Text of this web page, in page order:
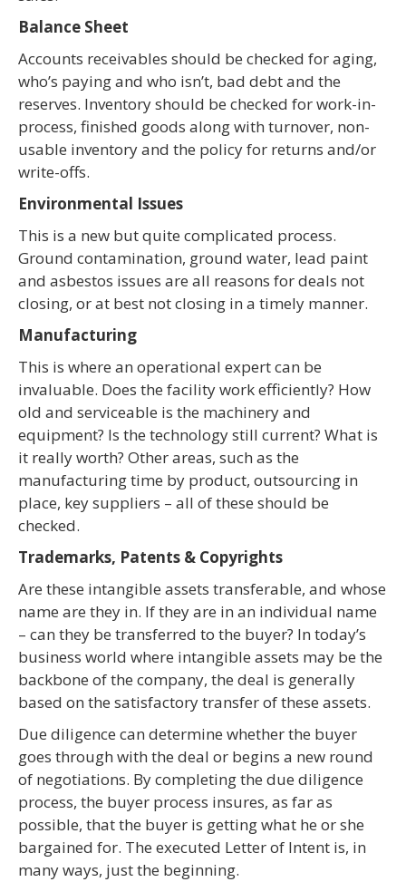
Balance Sheet
Accounts receivables should be checked for aging,
who’s paying and who isn’t, bad debt and the
reserves. Inventory should be checked for work-in-
process, finished goods along with turnover, non-
usable inventory and the policy for returns and/or
write-offs.
Environmental Issues
This is a new but quite complicated process.
Ground contamination, ground water, lead paint
and asbestos issues are all reasons for deals not
closing, or at best not closing in a timely manner.
Manufacturing
This is where an operational expert can be
invaluable. Does the facility work efficiently? How
old and serviceable is the machinery and
equipment? Is the technology still current? What is
it really worth? Other areas, such as the
manufacturing time by product, outsourcing in
place, key suppliers – all of these should be
checked.
Trademarks, Patents & Copyrights
Are these intangible assets transferable, and whose
name are they in. If they are in an individual name
– can they be transferred to the buyer? In today’s
business world where intangible assets may be the
backbone of the company, the deal is generally
based on the satisfactory transfer of these assets.
Due diligence can determine whether the buyer
goes through with the deal or begins a new round
of negotiations. By completing the due diligence
process, the buyer process insures, as far as
possible, that the buyer is getting what he or she
bargained for. The executed Letter of Intent is, in
many ways, just the beginning.